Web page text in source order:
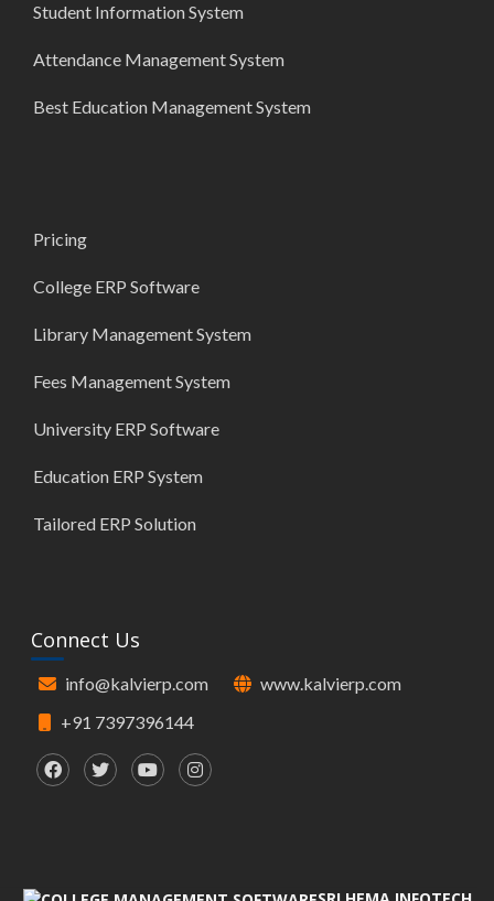
Student Information System
Attendance Management System
Best Education Management System
Pricing
College ERP Software
Library Management System
Fees Management System
University ERP Software
Education ERP System
Tailored ERP Solution
Connect Us
info@kalvierp.com
www.kalvierp.com
+91 7397396144